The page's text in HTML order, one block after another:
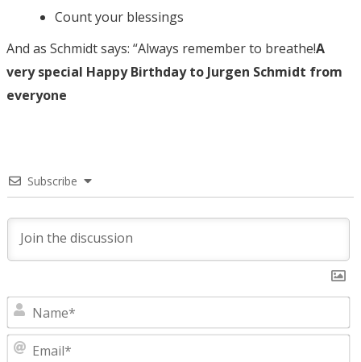
Count your blessings
And as Schmidt says: “Always remember to breathe!A
very special Happy Birthday to Jurgen Schmidt from
everyone
Subscribe